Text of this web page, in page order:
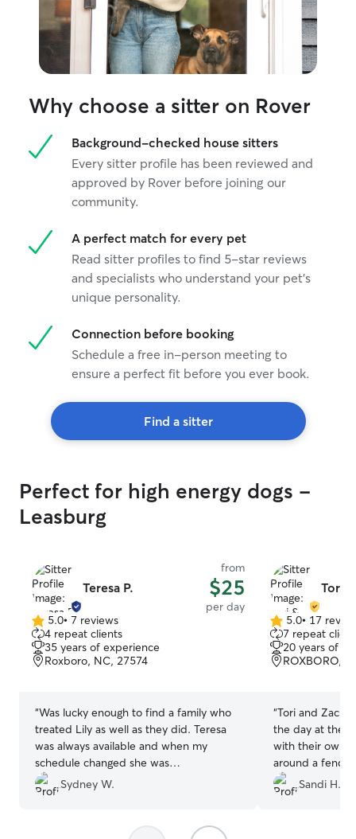
Why choose a sitter on Rover
Background-checked house sitters
Every sitter profile has been reviewed and
approved by Rover before joining our
community.
A perfect match for every pet
Read sitter profiles to find 5-star reviews
and specialists who understand your pet's
unique personality.
Connection before booking
Schedule a free in-person meeting to
ensure a perfect fit before you ever book.
Find a sitter
Perfect for high energy dogs -
Leasburg
Teresa P.
from
$25
per day
5.0
out
of
5
5.0• 7 reviews
4 repeat clients
35 years of experience
Roxboro, NC, 27574
“Was lucky enough to find a family who
treated Lily as well as they did. Teresa
was always available and when my
schedule changed she was
accommodating with last minute
changes. Lots of outdoor play and she
Sydney W.
Tori
5.0
out
of
5
5.0• 17
7 repeat
20 years of
ROXBORO,
“Tori and
the day at their
with their own
around a
home nice and
them again.
Sandi H.